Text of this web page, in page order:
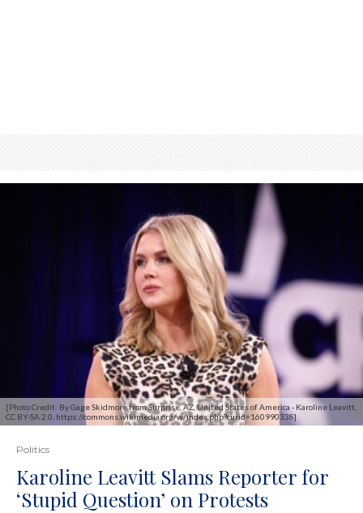
[Photo Credit: By Gage Skidmore from Surprise, AZ, United States of America - Karoline Leavitt,
CC BY-SA 2.0, https://commons.wikimedia.org/w/index.php?curid=160990338]
Politics
Karoline Leavitt Slams Reporter for
‘Stupid Question’ on Protests